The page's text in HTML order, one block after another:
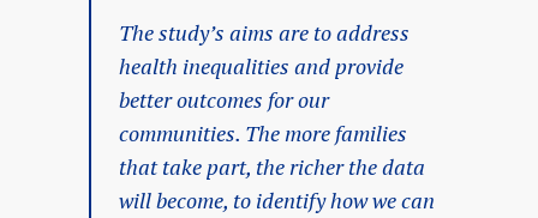
The study’s aims are to address
health inequalities and provide
better outcomes for our
communities. The more families
that take part, the richer the data
will become, to identify how we can